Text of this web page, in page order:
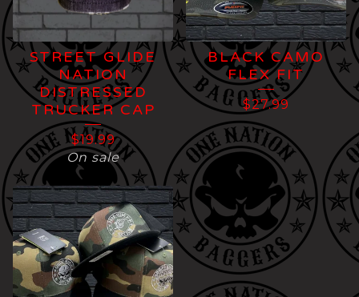
STREET GLIDE
NATION
DISTRESSED
TRUCKER CAP
$19.99
On sale
BLACK CAMO
FLEX FIT
$27.99